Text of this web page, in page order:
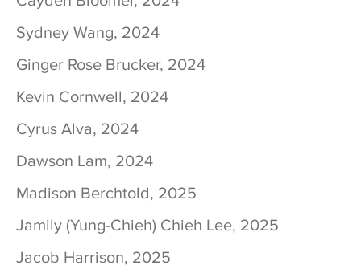
Sydney Wang, 2024
Ginger Rose Brucker, 2024
Kevin Cornwell, 2024
Cyrus Alva, 2024
Dawson Lam, 2024
Madison Berchtold, 2025
Jamily (Yung-Chieh) Chieh Lee, 2025
Jacob Harrison, 2025